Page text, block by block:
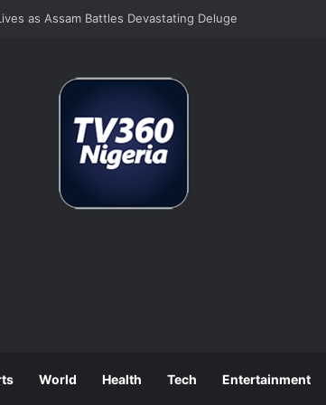
Worries Despite Tinubu’s Tax Reforms
World Health Tech Entertainment